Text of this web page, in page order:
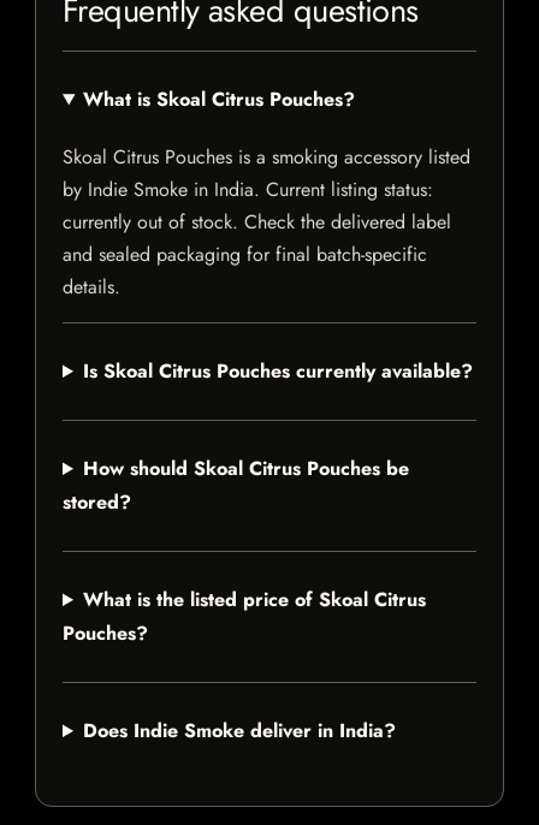
Frequently asked questions
What is Skoal Citrus Pouches?
Skoal Citrus Pouches is a smoking accessory listed
by Indie Smoke in India. Current listing status:
currently out of stock. Check the delivered label
and sealed packaging for final batch-specific
details.
Is Skoal Citrus Pouches currently available?
How should Skoal Citrus Pouches be
stored?
What is the listed price of Skoal Citrus
Pouches?
Does Indie Smoke deliver in India?